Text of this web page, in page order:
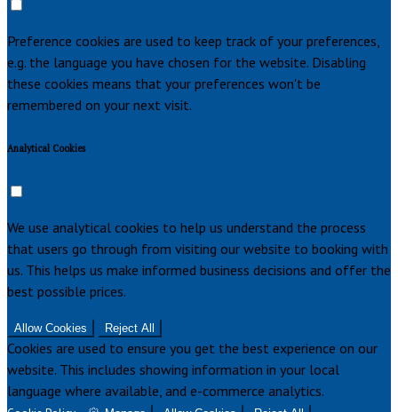
Preference cookies are used to keep track of your preferences,
e.g. the language you have chosen for the website. Disabling
these cookies means that your preferences won't be
remembered on your next visit.
Analytical Cookies
We use analytical cookies to help us understand the process
that users go through from visiting our website to booking with
us. This helps us make informed business decisions and offer the
best possible prices.
Allow Cookies Reject All
Cookies are used to ensure you get the best experience on our
website. This includes showing information in your local
language where available, and e-commerce analytics.